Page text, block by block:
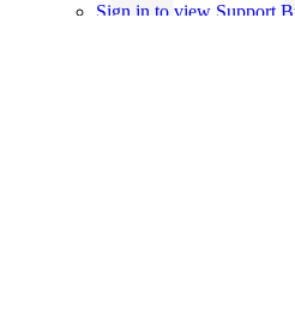
Sign in to view Support